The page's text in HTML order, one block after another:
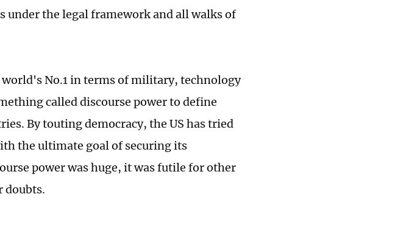
under the legal framework and all walks of
world's No.1 in terms of military, technology
called discourse power to define
By touting democracy, the US has tried
the ultimate goal of securing its
power was huge, it was futile for other
doubts.